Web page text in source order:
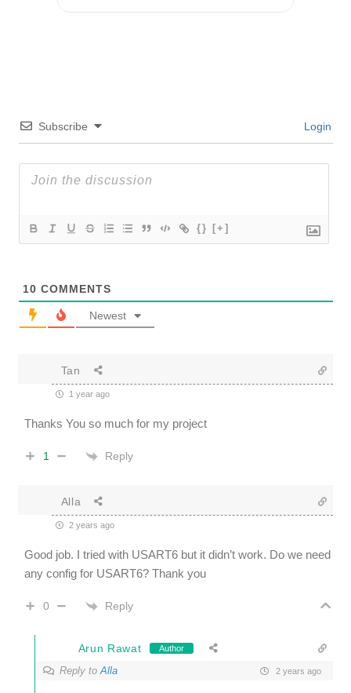
Subscribe Login
{} [+]
10 COMMENTS
Newest
Tan
1 year ago
Thanks You so much for my project
1 Reply
Alla
2 years ago
Good job. I tried with USART6 but it didn’t work. Do we need
any config for USART6? Thank you
0 Reply
Arun Rawat Author
Reply toAlla 2 years ago